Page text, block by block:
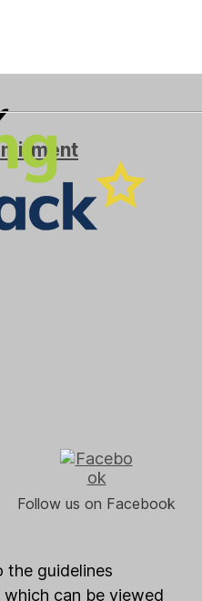
Follow us on Facebook
the guidelines
can be viewed